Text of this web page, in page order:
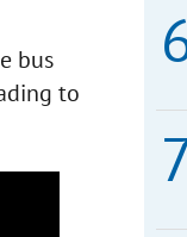
bus
to